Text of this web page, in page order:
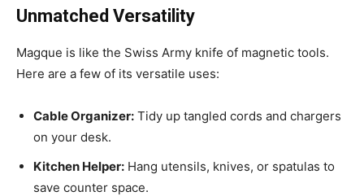
Unmatched Versatility
Magque is like the Swiss Army knife of magnetic tools.
Here are a few of its versatile uses:
Cable Organizer: Tidy up tangled cords and chargers
on your desk.
Kitchen Helper: Hang utensils, knives, or spatulas to
save counter space.